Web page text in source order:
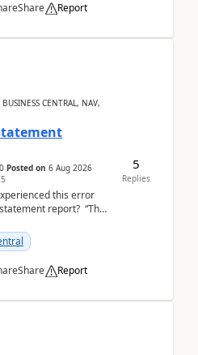
Share Report
CENTRAL, NAV,
Posted on 6 Aug 2026
this error
report? “The
Share Report
5
Replies